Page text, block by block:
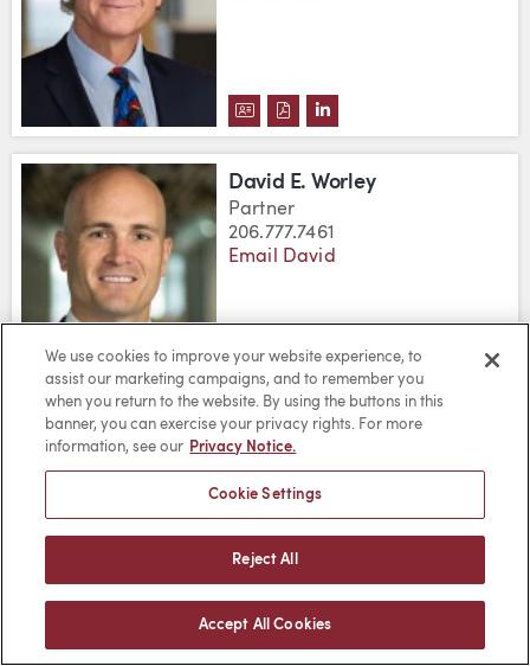
DOWNLOAD JESS G. WEBSTER'S
DOWNLOAD JESS G.
VIEW JESS G.
David E. Worley
Partner
206.777.7461
Email David
DOWNLOAD DAVID E.
DOWNLOAD DAVID E.
VIEW DAVID E.
James T. Yand
Partner
206.777.7404
Email James
We use cookies to improve your website experience, to
assist our marketing campaigns, and to remember you
when you return to the website. By using the buttons in this
banner, you can exercise your privacy rights. For more
information, see our Privacy Notice.
Cookie Settings
Reject All
Accept All Cookies